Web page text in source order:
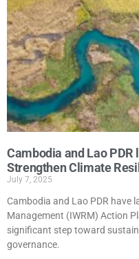
Cambodia and Lao
Strengthen Climate
July 7, 2025
Cambodia and Lao PDR have
Management (IWRM) Action
significant step toward
governance.